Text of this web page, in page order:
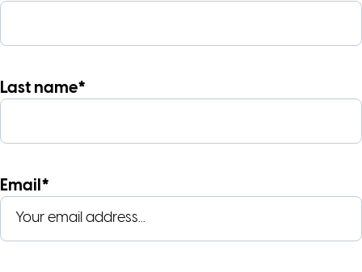
Last name*
Email*